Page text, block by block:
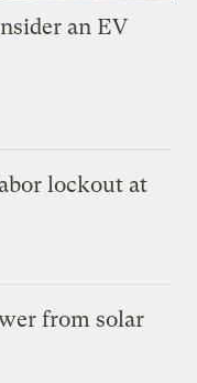
an EV
lockout at
from solar